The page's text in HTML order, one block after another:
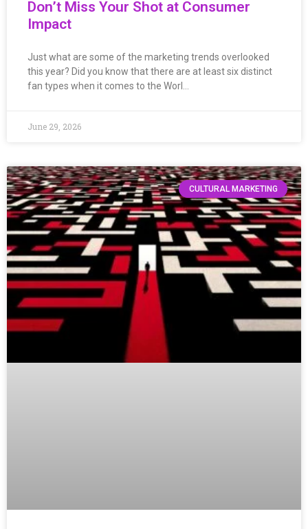
Don’t Miss Your Shot at Consumer
Impact
Just what are some of the marketing trends overlooked
this year? Did you know that there are at least six distinct
fan types when it comes to the Worl…
June 29, 2026
CULTURAL MARKETING